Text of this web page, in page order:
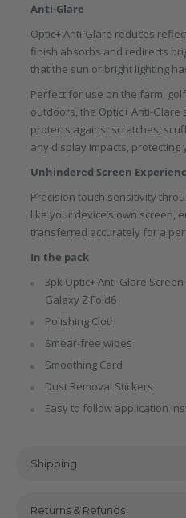
Anti-Glare
Optic+ Anti-Glare reduces
finish absorbs and redirects
that the sun or bright lighting
Perfect for use on the farm,
outdoors, the Optic+ Anti-
protects against scratches,
any display impacts, protecting
Unhindered Screen
Precision touch sensitivity
like your device’s own screen,
transferred accurately for a
In the pack
3pk Optic+ Anti-Glare
Galaxy Z Fold6
Polishing Cloth
Smear-free wipes
Smoothing Card
Dust Removal Stickers
Easy to follow application
Shipping
Returns & Refunds